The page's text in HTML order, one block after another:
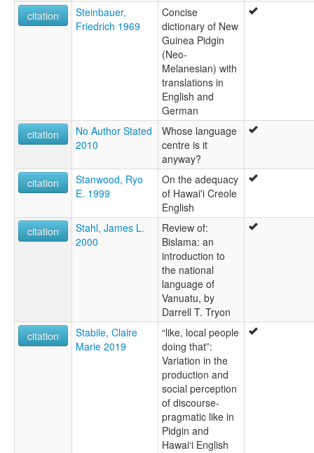
citation
Steinbauer,
Friedrich 1969
Concise
dictionary of New
Guinea Pidgin
(Neo-
Melanesian) with
translations in
English and
German
citation
No Author Stated
2010
Whose language
centre is it
anyway?
citation
Stanwood, Ryo
E. 1999
On the adequacy
of Hawai'i Creole
English
citation
Stahl, James L.
2000
Review of:
Bislama: an
introduction to
the national
language of
Vanuatu, by
Darrell T. Tryon
citation
Stabile, Claire
Marie 2019
“like, local people
doing that”:
Variation in the
production and
social perception
of discourse-
pragmatic like in
Pidgin and
Hawai‘i English